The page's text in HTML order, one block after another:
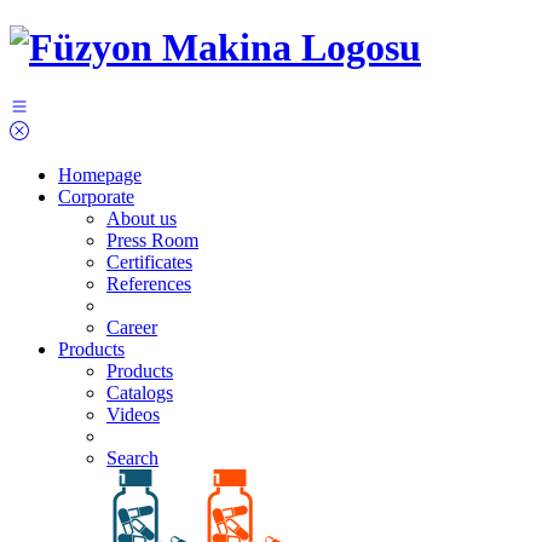
Homepage
Corporate
About us
Press Room
Certificates
References
Career
Products
Products
Catalogs
Videos
Search